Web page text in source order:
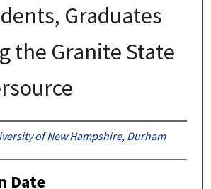
Graduates
the Granite State
of New Hampshire, Durham
Date